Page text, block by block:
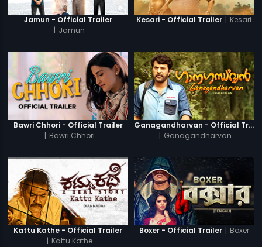
Jamun - Official Trailer
| Jamun
Kesari - Official Trailer | Kesari
Bawri Chhori - Official Trailer
| Bawri Chhori
Ganagandharvan - Official Trailer
| Ganagandharvan
Kattu Kathe - Official Trailer
Kattu Kathe
Boxer - Official Trailer | Boxer